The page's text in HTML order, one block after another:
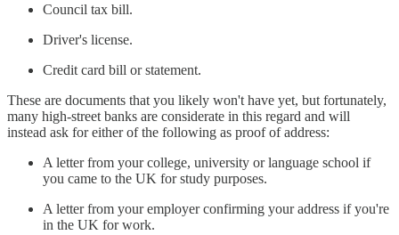
Council tax bill.
Driver's license.
Credit card bill or statement.
These are documents that you likely won't have yet, but fortunately,
many high-street banks are considerate in this regard and will
instead ask for either of the following as proof of address:
A letter from your college, university or language school if
you came to the UK for study purposes.
A letter from your employer confirming your address if you're
in the UK for work.